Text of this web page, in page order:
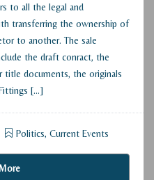
to all the legal and
transferring the ownership of
to another. The sale
the draft conract, the
documents, the originals
[…]
Politics, Current Events